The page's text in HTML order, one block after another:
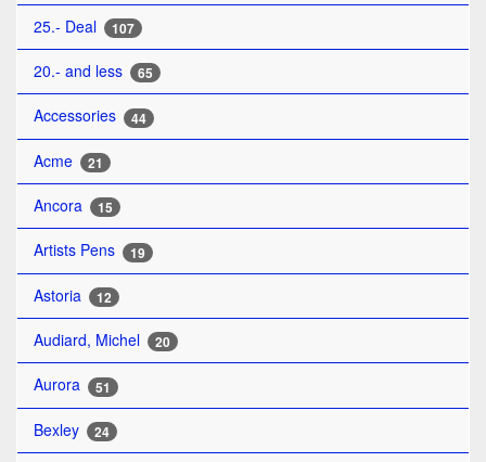
25.- Deal
107
20.- and less 65
Accessories 44
Acme 21
Ancora 15
Artists Pens 19
Astoria 12
Audiard, Michel 20
Aurora 51
Bexley 24